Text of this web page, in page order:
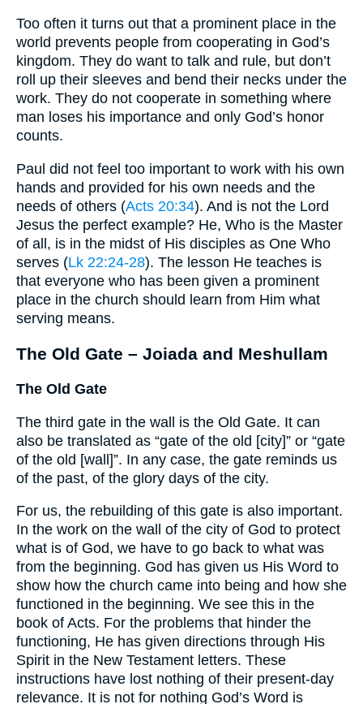
Too often it turns out that a prominent place in the
world prevents people from cooperating in God’s
kingdom. They do want to talk and rule, but don’t
roll up their sleeves and bend their necks under the
work. They do not cooperate in something where
man loses his importance and only God’s honor
counts.
Paul did not feel too important to work with his own
hands and provided for his own needs and the
needs of others (Acts 20:34). And is not the Lord
Jesus the perfect example? He, Who is the Master
of all, is in the midst of His disciples as One Who
serves (Lk 22:24-28). The lesson He teaches is
that everyone who has been given a prominent
place in the church should learn from Him what
serving means.
The Old Gate – Joiada and Meshullam
The Old Gate
The third gate in the wall is the Old Gate. It can
also be translated as “gate of the old [city]” or “gate
of the old [wall]”. In any case, the gate reminds us
of the past, of the glory days of the city.
For us, the rebuilding of this gate is also important.
In the work on the wall of the city of God to protect
what is of God, we have to go back to what was
from the beginning. God has given us His Word to
show how the church came into being and how she
functioned in the beginning. We see this in the
book of Acts. For the problems that hinder the
functioning, He has given directions through His
Spirit in the New Testament letters. These
instructions have lost nothing of their present-day
relevance. It is not for nothing God’s Word is